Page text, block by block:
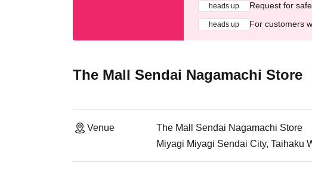
heads up Request for
heads up For customers
The Mall Sendai Nagamachi Store
Venue
The Mall Sendai Nagamachi Store
Miyagi Miyagi Sendai City, Taihaku